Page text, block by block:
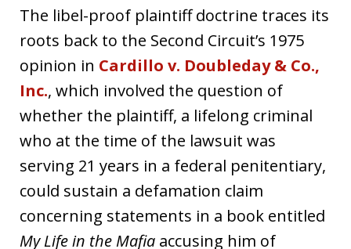
The libel-proof plaintiff doctrine traces its
roots back to the Second Circuit’s 1975
opinion in Cardillo v. Doubleday & Co.,
Inc., which involved the question of
whether the plaintiff, a lifelong criminal
who at the time of the lawsuit was
serving 21 years in a federal penitentiary,
could sustain a defamation claim
concerning statements in a book entitled
My Life in the Mafia accusing him of